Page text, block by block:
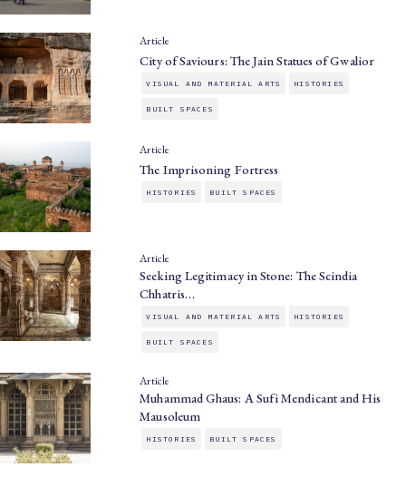
Article
City of Saviours: The Jain Statues of Gwalior
VISUAL AND MATERIAL ARTS HISTORIES
BUILT SPACES
Article
The Imprisoning Fortress
HISTORIES BUILT SPACES
Article
Seeking Legitimacy in Stone: The Scindia
Chhatris…
VISUAL AND MATERIAL ARTS HISTORIES
BUILT SPACES
Article
Muhammad Ghaus: A Sufi Mendicant and His
Mausoleum
HISTORIES BUILT SPACES